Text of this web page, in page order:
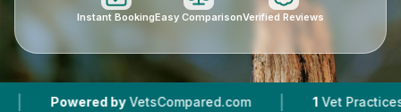
Instant BookingEasy ComparisonVerified Reviews
Powered by VetsCompared.com | Vet Practices